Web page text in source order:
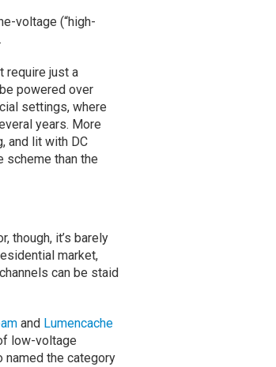
voltage (“high-
require just a
powered over
settings, where
years. More
and lit with DC
scheme than the
though, it’s barely
market,
can be staid
and Lumencache
low-voltage
named the category